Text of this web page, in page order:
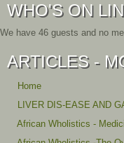
WHO'S ON
We have 46 guests and no
ARTICLES -
Home
LIVER DIS-EASE AND
African Wholistics -